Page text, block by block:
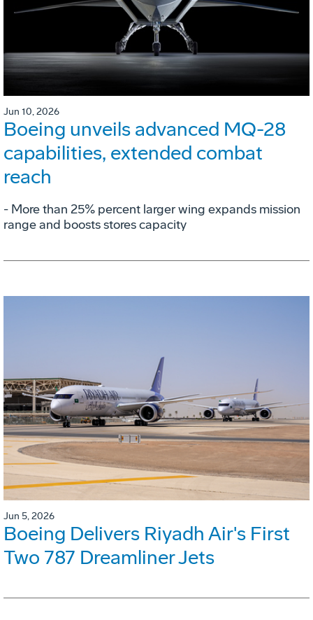
Jun 10, 2026
Boeing unveils advanced MQ-28
capabilities, extended combat
reach
­- More than 25% percent larger wing expands mission
range and boosts stores capacity
Jun 5, 2026
Boeing Delivers Riyadh Air's First
Two 787 Dreamliner Jets